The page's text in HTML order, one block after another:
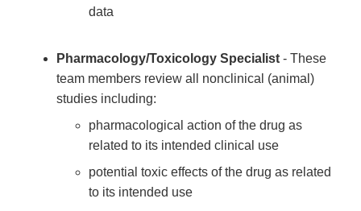
data
Pharmacology/Toxicology Specialist - These
team members review all nonclinical (animal)
studies including:
pharmacological action of the drug as
related to its intended clinical use
potential toxic effects of the drug as related
to its intended use